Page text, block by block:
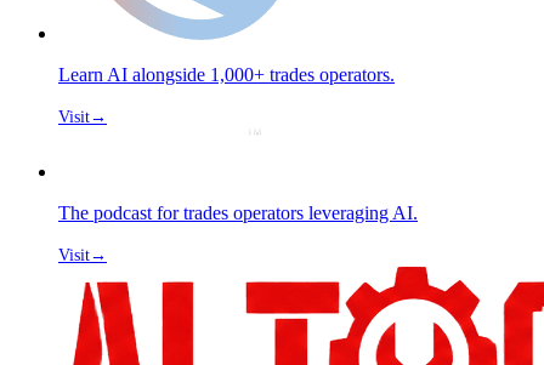
Learn AI alongside 1,000+ trades operators.
Visit→
The podcast for trades operators leveraging AI.
Visit→